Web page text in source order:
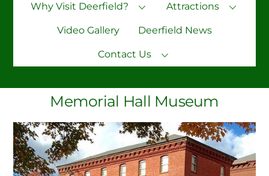
Why Visit Deerfield? Attractions
Video Gallery Deerfield News
Contact Us
Memorial Hall Museum